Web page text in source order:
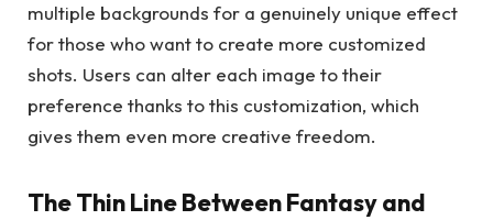
multiple backgrounds for a genuinely unique effect
for those who want to create more customized
shots. Users can alter each image to their
preference thanks to this customization, which
gives them even more creative freedom.
The Thin Line Between Fantasy and